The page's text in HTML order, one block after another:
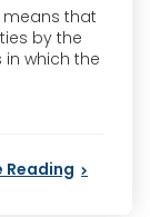
means that
by the
in which the
Reading